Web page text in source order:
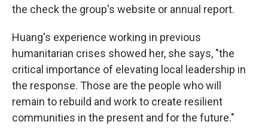
the check the group's website or annual report.
Huang's experience working in previous
humanitarian crises showed her, she says, "the
critical importance of elevating local leadership in
the response. Those are the people who will
remain to rebuild and work to create resilient
communities in the present and for the future."